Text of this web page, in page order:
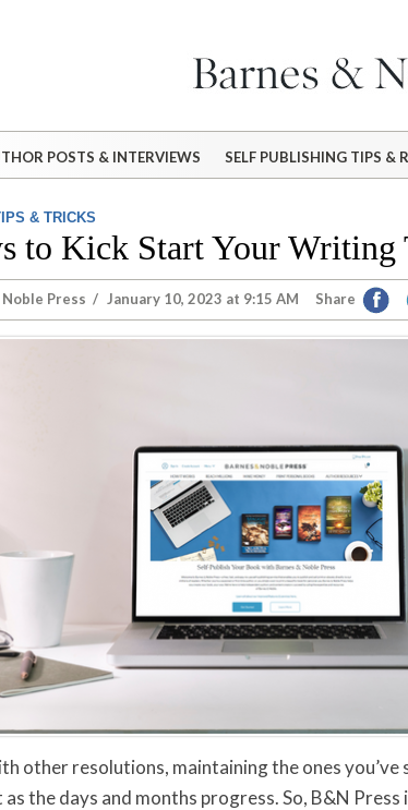
POSTS & INTERVIEWS SELF PUBLISHING TIPS &
& TRICKS
to Kick Start Your Writing
Press / January 10, 2023 at 9:15 AM Share
other resolutions, maintaining the ones
the days and months progress. So, B&N Press